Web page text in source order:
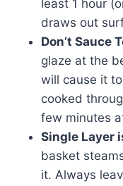
least 1 hour
draws out
Don’t Sauce
glaze at the
will cause it
cooked
few minutes
Single Layer
basket
it. Always